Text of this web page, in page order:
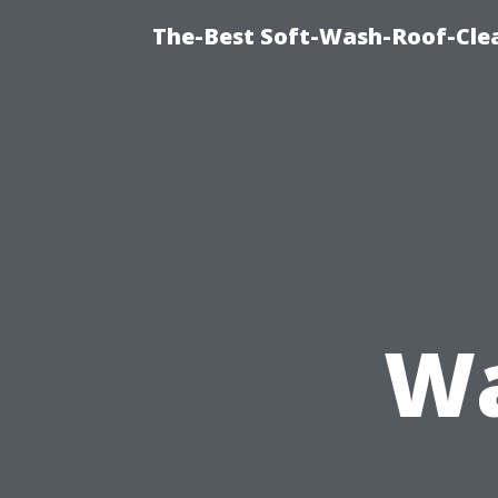
The-Best Soft-Wash-Roof-